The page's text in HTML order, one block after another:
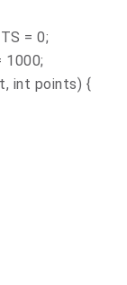
= 0;
1000;
int points) {